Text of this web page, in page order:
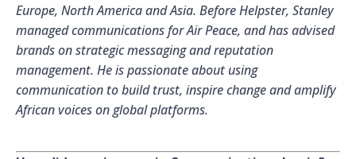
Europe, North America and Asia. Before Helpster, Stanley
managed communications for Air Peace, and has advised
brands on strategic messaging and reputation
management. He is passionate about using
communication to build trust, inspire change and amplify
African voices on global platforms.